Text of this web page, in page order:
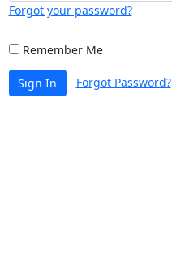
Forgot your password?
Remember Me
Sign In Forgot Password?